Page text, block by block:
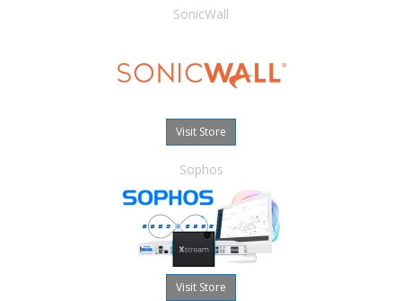
SonicWall
Visit Store
Sophos
Visit Store